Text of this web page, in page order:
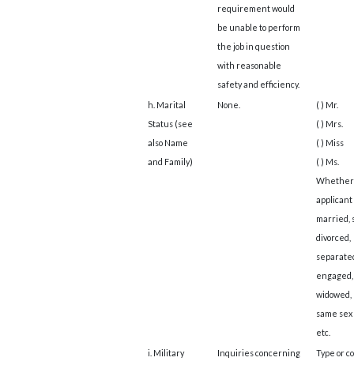
requirement would
be unable to perform
the job in question
with reasonable
safety and efficiency.
h. Marital
Status (see
also Name
and Family)
None.
( ) Mr.
( ) Mrs.
( ) Miss
( ) Ms.
applicant
married,
divorced,
engaged,
widowed,
same sex
etc.
i. Military
Inquiries concerning
Type or